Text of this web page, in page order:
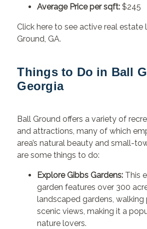
Average Price per sqft: $245
Click here to see active real estate
Ground, GA.
Things to Do in Ball
Georgia
Ball Ground offers a variety of
and attractions, many of which
area’s natural beauty and small-
are some things to do:
Explore Gibbs Gardens: This
garden features over 300
landscaped gardens, walking
scenic views, making it a
nature lovers.